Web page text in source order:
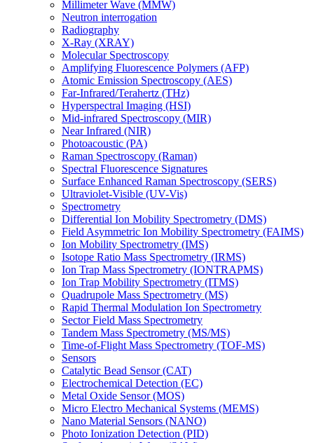
Millimeter Wave (MMW)
Neutron interrogation
Radiography
X-Ray (XRAY)
Molecular Spectroscopy
Amplifying Fluorescence Polymers (AFP)
Atomic Emission Spectroscopy (AES)
Far-Infrared/Terahertz (THz)
Hyperspectral Imaging (HSI)
Mid-infrared Spectroscopy (MIR)
Near Infrared (NIR)
Photoacoustic (PA)
Raman Spectroscopy (Raman)
Spectral Fluorescence Signatures
Surface Enhanced Raman Spectroscopy (SERS)
Ultraviolet-Visible (UV-Vis)
Spectrometry
Differential Ion Mobility Spectrometry (DMS)
Field Asymmetric Ion Mobility Spectrometry (FAIMS)
Ion Mobility Spectrometry (IMS)
Isotope Ratio Mass Spectrometry (IRMS)
Ion Trap Mass Spectrometry (IONTRAPMS)
Ion Trap Mobility Spectrometry (ITMS)
Quadrupole Mass Spectrometry (MS)
Rapid Thermal Modulation Ion Spectrometry
Sector Field Mass Spectrometry
Tandem Mass Spectrometry (MS/MS)
Time-of-Flight Mass Spectrometry (TOF-MS)
Sensors
Catalytic Bead Sensor (CAT)
Electrochemical Detection (EC)
Metal Oxide Sensor (MOS)
Micro Electro Mechanical Systems (MEMS)
Nano Material Sensors (NANO)
Photo Ionization Detection (PID)